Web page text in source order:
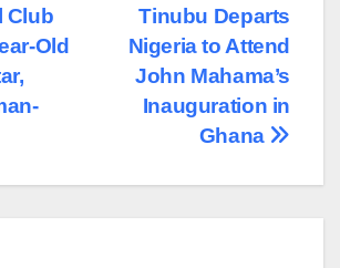
Tinubu Departs
Nigeria to Attend
John Mahama’s
Inauguration in
Ghana
Club
Old